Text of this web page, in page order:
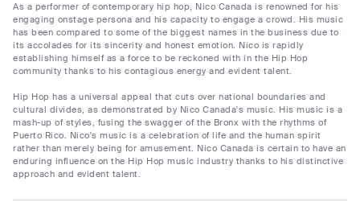
As a performer of contemporary hip hop, Nico Canada is renowned for his
engaging onstage persona and his capacity to engage a crowd. His music
has been compared to some of the biggest names in the business due to
its accolades for its sincerity and honest emotion. Nico is rapidly
establishing himself as a force to be reckoned with in the Hip Hop
community thanks to his contagious energy and evident talent.
Hip Hop has a universal appeal that cuts over national boundaries and
cultural divides, as demonstrated by Nico Canada's music. His music is a
mash-up of styles, fusing the swagger of the Bronx with the rhythms of
Puerto Rico. Nico's music is a celebration of life and the human spirit
rather than merely being for amusement. Nico Canada is certain to have an
enduring influence on the Hip Hop music industry thanks to his distinctive
approach and evident talent.